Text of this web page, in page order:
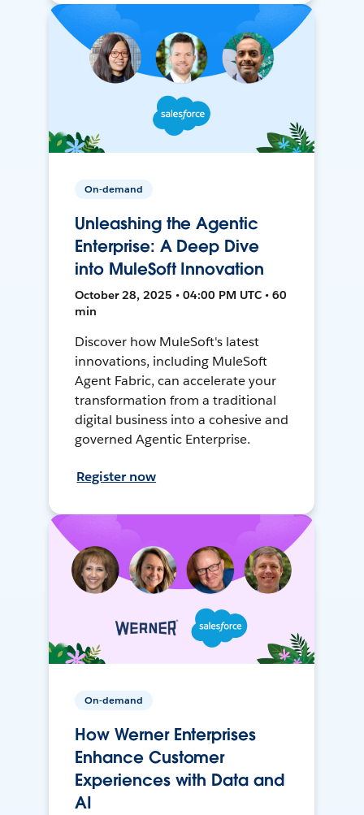
On-demand
Unleashing the Agentic
Enterprise: A Deep Dive
into MuleSoft Innovation
October 28, 2025 • 04:00 PM UTC • 60
min
Discover how MuleSoft's latest
innovations, including MuleSoft
Agent Fabric, can accelerate your
transformation from a traditional
digital business into a cohesive and
governed Agentic Enterprise.
Register now
On-demand
How Werner Enterprises
Enhance Customer
Experiences with Data and
AI